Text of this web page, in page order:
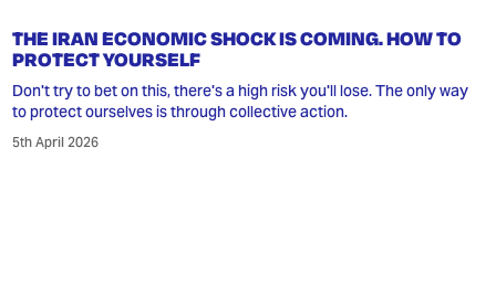
THE IRAN ECONOMIC SHOCK IS COMING. HOW TO
PROTECT YOURSELF
Don't try to bet on this, there's a high risk you'll lose. The only way
to protect ourselves is through collective action.
5th April 2026